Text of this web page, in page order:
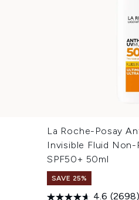
La Roche-Posay
Invisible Fluid Non-
SPF50+ 50ml
SAVE 25%
4.6 (2698)